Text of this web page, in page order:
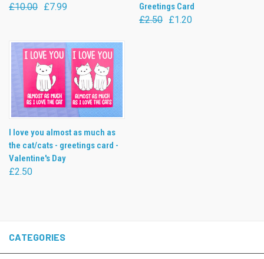
£10.00 £7.99
Greetings Card
£2.50 £1.20
I love you almost as much as
the cat/cats - greetings card -
Valentine's Day
£2.50
CATEGORIES